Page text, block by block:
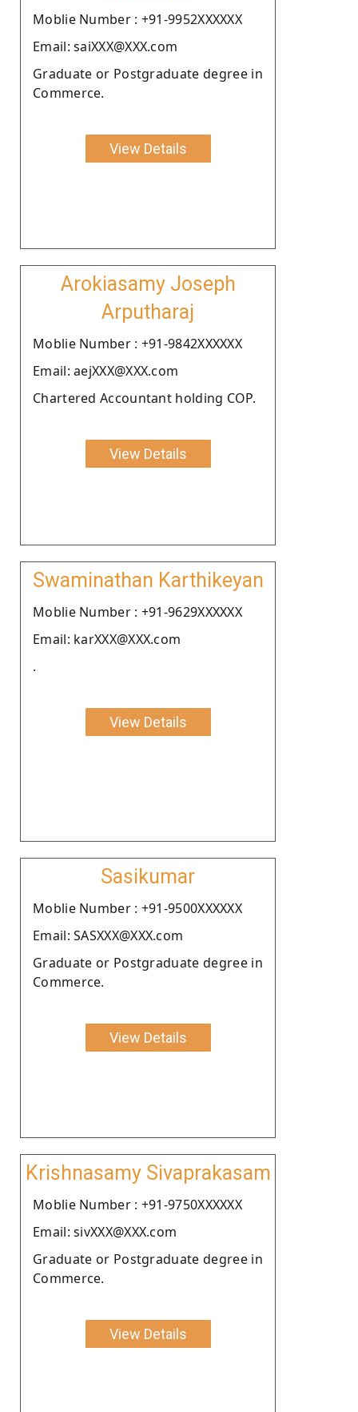
Moblie Number : +91-9952XXXXXX
Email: saiXXX@XXX.com
Graduate or Postgraduate degree in
Commerce.
View Details
Arokiasamy Joseph
Arputharaj
Moblie Number : +91-9842XXXXXX
Email: aejXXX@XXX.com
Chartered Accountant holding COP.
View Details
Swaminathan Karthikeyan
Moblie Number : +91-9629XXXXXX
Email: karXXX@XXX.com
.
View Details
Sasikumar
Moblie Number : +91-9500XXXXXX
Email: SASXXX@XXX.com
Graduate or Postgraduate degree in
Commerce.
View Details
Krishnasamy Sivaprakasam
Moblie Number : +91-9750XXXXXX
Email: sivXXX@XXX.com
Graduate or Postgraduate degree in
Commerce.
View Details